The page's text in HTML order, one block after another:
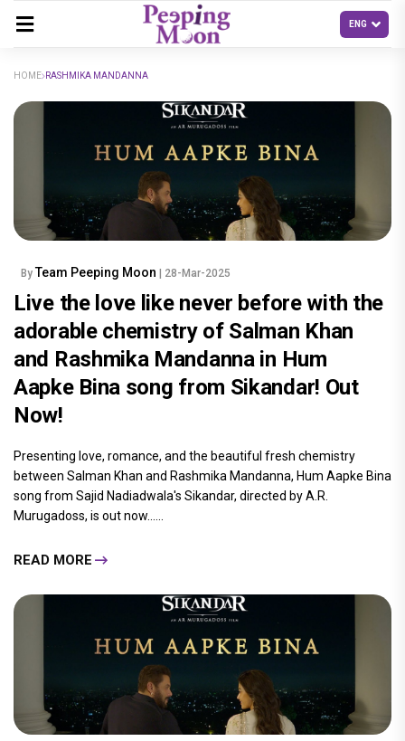
HOME RASHMIKA MANDANNA
By Team Peeping Moon | 28-Mar-2025
Live the love like never before with the
adorable chemistry of Salman Khan
and Rashmika Mandanna in Hum
Aapke Bina song from Sikandar! Out
Now!
Presenting love, romance, and the beautiful fresh chemistry
between Salman Khan and Rashmika Mandanna, Hum Aapke Bina
song from Sajid Nadiadwala's Sikandar, directed by A.R.
Murugadoss, is out now......
READ MORE